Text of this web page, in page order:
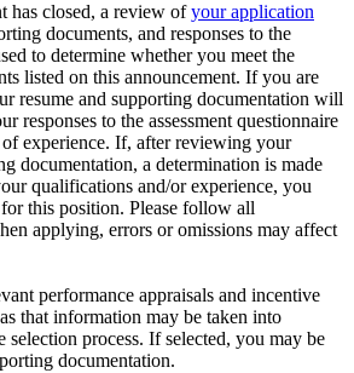
has closed, a review ofyour application
documents, and responses to the
to determine whether you meet the
listed on this announcement. If you are
resume and supporting documentation will
responses to the assessment questionnaire
experience. If, after reviewing your
documentation, a determination is made
qualifications and/or experience, you
this position. Please follow all
applying, errors or omissions may affect
performance appraisals and incentive
that information may be taken into
selection process. If selected, you may be
documentation.